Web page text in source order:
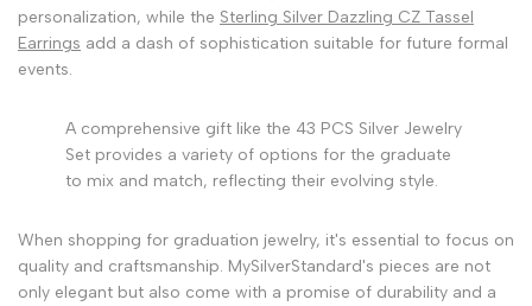
personalization, while the Sterling Silver Dazzling CZ Tassel
Earrings add a dash of sophistication suitable for future formal
events.
A comprehensive gift like the 43 PCS Silver Jewelry
Set provides a variety of options for the graduate
to mix and match, reflecting their evolving style.
When shopping for graduation jewelry, it's essential to focus on
quality and craftsmanship. MySilverStandard's pieces are not
only elegant but also come with a promise of durability and a